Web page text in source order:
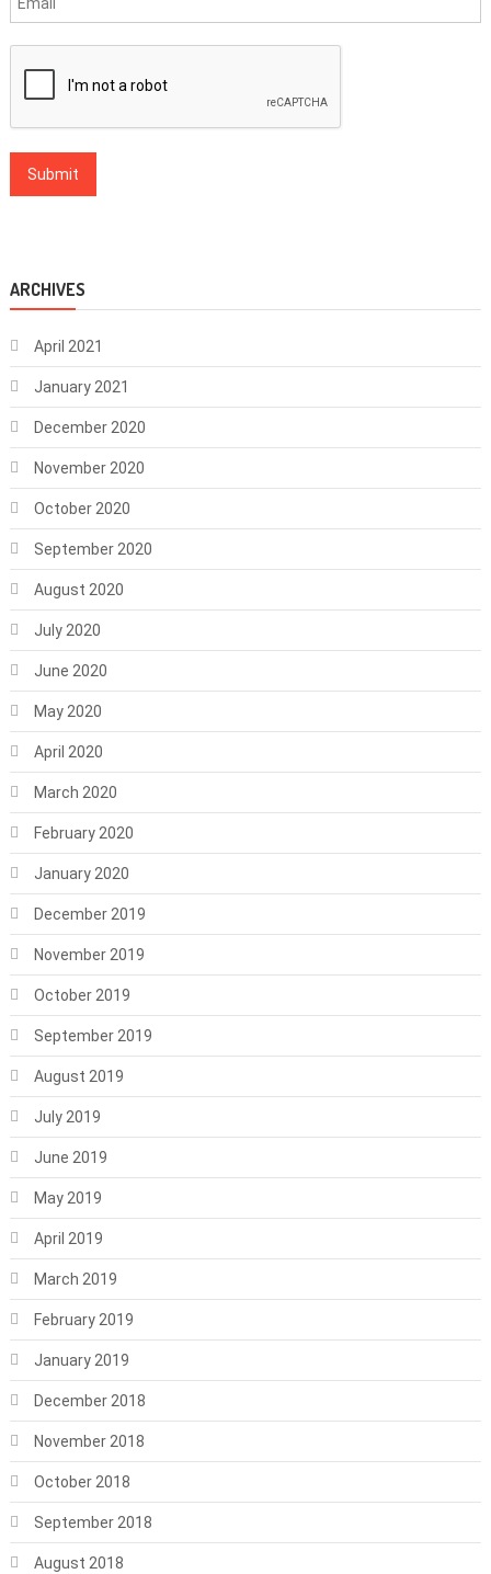
ARCHIVES
April 2021
January 2021
December 2020
November 2020
October 2020
September 2020
August 2020
July 2020
June 2020
May 2020
April 2020
March 2020
February 2020
January 2020
December 2019
November 2019
October 2019
September 2019
August 2019
July 2019
June 2019
May 2019
April 2019
March 2019
February 2019
January 2019
December 2018
November 2018
October 2018
September 2018
August 2018